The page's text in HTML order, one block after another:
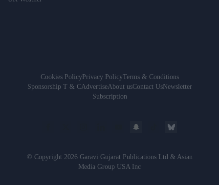
Cookies PolicyPrivacy PolicyTerms & Conditions
Sponsorship T & CAdvertiseAbout usContact UsNewsletter
Subscription
© Copyright 2026 Garavi Gujarat Publications Ltd & Asian
Media Group USA Inc